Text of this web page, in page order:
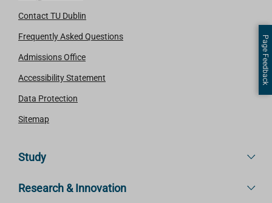
Contact TU Dublin
Frequently Asked Questions
Admissions Office
Accessibility Statement
Data Protection
Sitemap
Study
Research & Innovation
Page Feedback